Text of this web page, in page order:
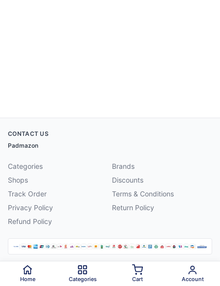
CONTACT US
Padmazon
Categories
Brands
Shops
Discounts
Track Order
Terms & Conditions
Privacy Policy
Return Policy
Refund Policy
2026 Padmazon . All rights reserved.
Home Categories Cart Account